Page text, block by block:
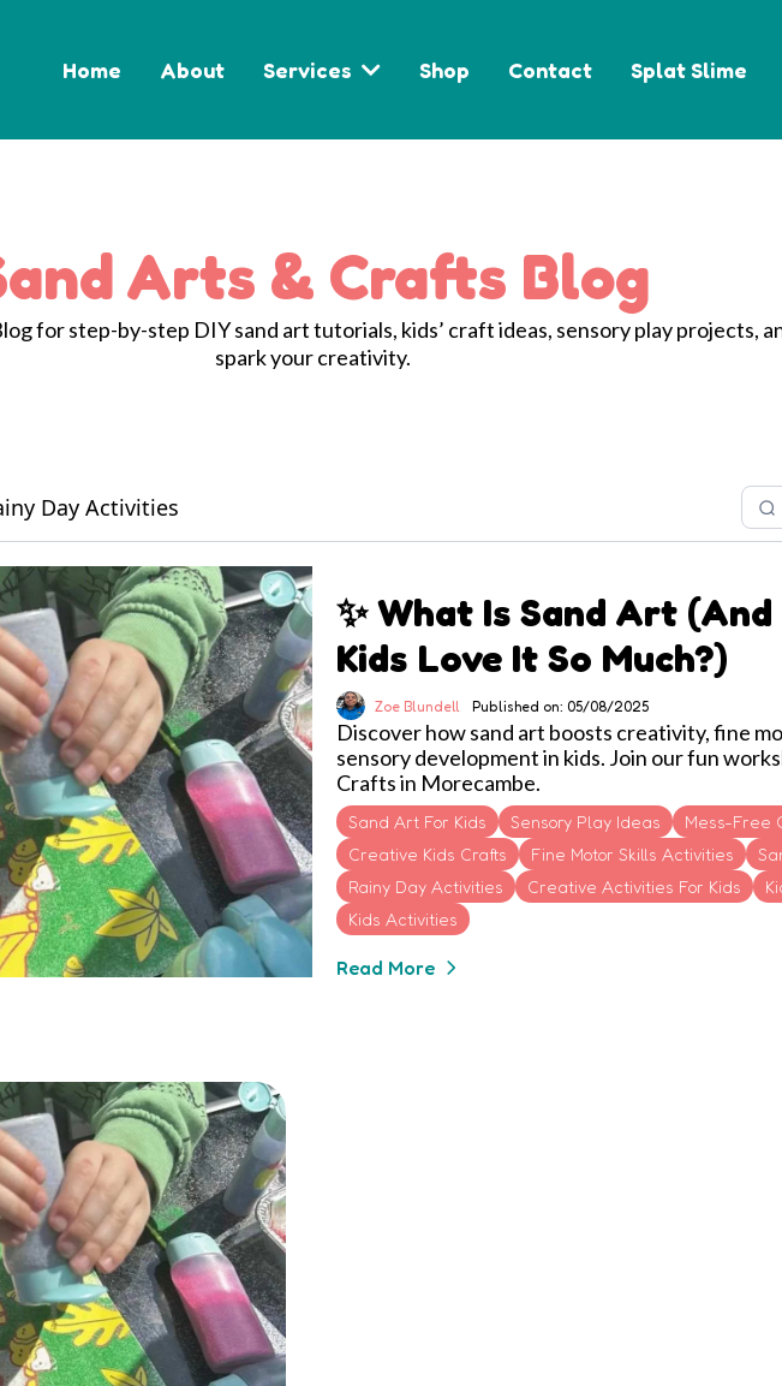
Home About Services Shop Contact Splat Slime
Arts & Crafts Blog
for step-by-step DIY sand art tutorials, kids’ craft ideas, sensory play projects,
spark your creativity.
Day Activities
✨ What Is Sand Art (and
Kids Love It So Much?)
Zoe Blundell Published on: 05/08/2025
Discover how sand art boosts creativity, fine
sensory development in kids. Join our fun
Crafts in Morecambe.
Sand Art For Kids Sensory Play Ideas Mess-Free
Creative Kids Crafts
Fine Motor Skills Activities
Rainy Day Activities
Creative Activities For Kids
Kids Activities
Read More